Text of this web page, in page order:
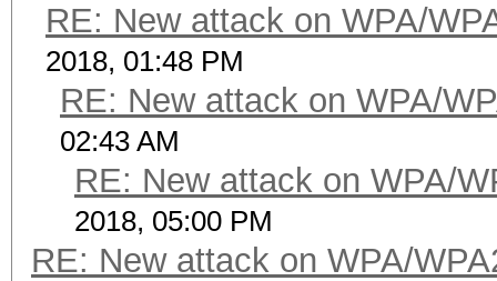
RE: New attack on WPA/
2018, 01:48 PM
RE: New attack on WPA/
02:43 AM
RE: New attack on WPA/
2018, 05:00 PM
RE: New attack on WPA/